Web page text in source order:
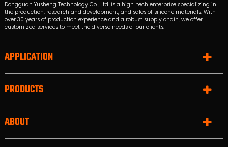
Dongguan Yusheng Technology Co., Ltd. is a high-tech enterprise specializing in
the production, research and development, and sales of silicone materials. With
over 30 years of production experience and a robust supply chain, we offer
customized services to meet the diverse needs of our clients.
APPLICATION
PRODUCTS
ABOUT